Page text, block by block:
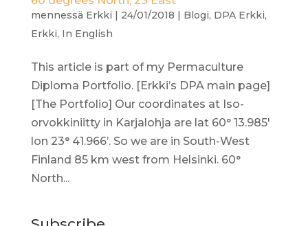
mennessä Erkki | 24/01/2018 | Blogi, DPA Erkki,
Erkki, In English
This article is part of my Permaculture
Diploma Portfolio. [Erkki’s DPA main page]
[The Portfolio] Our coordinates at Iso-
orvokkiniitty in Karjalohja are lat 60° 13.985′
lon 23° 41.966’. So we are in South-West
Finland 85 km west from Helsinki. 60°
North...